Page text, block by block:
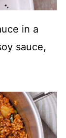
in a
sauce,